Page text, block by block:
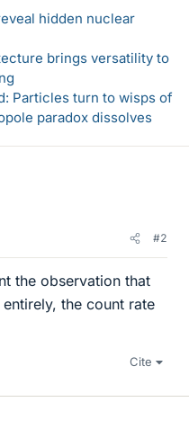
hidden nuclear
brings versatility to
Particles turn to wisps of
paradox dissolves
#2
the observation that
the count rate
Cite